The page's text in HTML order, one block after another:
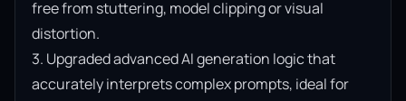
free from stuttering, model clipping or visual
distortion.
3. Upgraded advanced AI generation logic that
accurately interprets complex prompts, ideal for